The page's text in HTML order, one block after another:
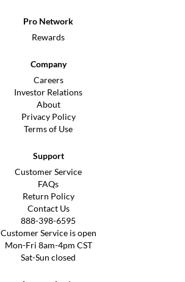
Pro Network
Rewards
Company
Careers
Investor Relations
About
Privacy Policy
Terms of Use
Support
Customer Service
FAQs
Return Policy
Contact Us
888-398-6595
Customer Service is open
Mon-Fri 8am-4pm CST
Sat-Sun closed